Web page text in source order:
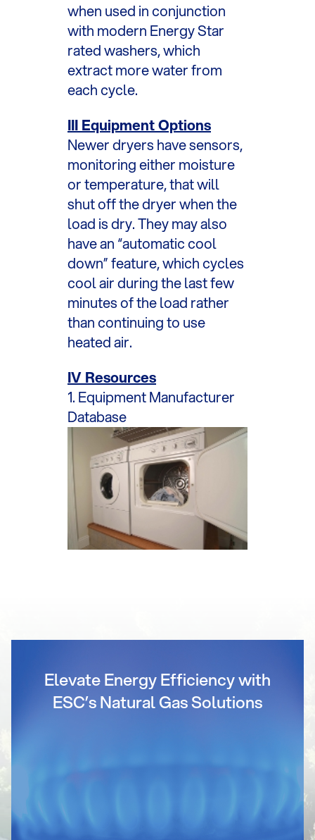
when used in conjunction
with modern Energy Star
rated washers, which
extract more water from
each cycle.
III Equipment Options
Newer dryers have sensors,
monitoring either moisture
or temperature, that will
shut off the dryer when the
load is dry. They may also
have an “automatic cool
down” feature, which cycles
cool air during the last few
minutes of the load rather
than continuing to use
heated air.
IV Resources
1. Equipment Manufacturer
Database
Elevate Energy Efficiency with
ESC’s Natural Gas Solutions